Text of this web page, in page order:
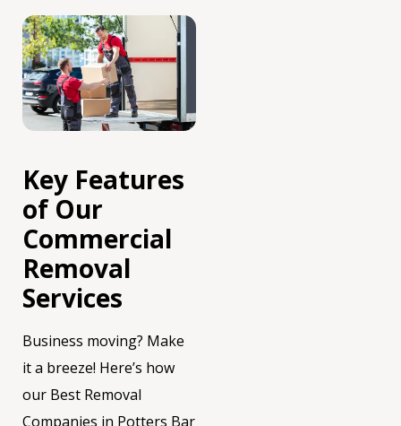
Key Features
of Our
Commercial
Removal
Services
Business moving? Make
it a breeze! Here’s how
our Best Removal
Companies in Potters Bar